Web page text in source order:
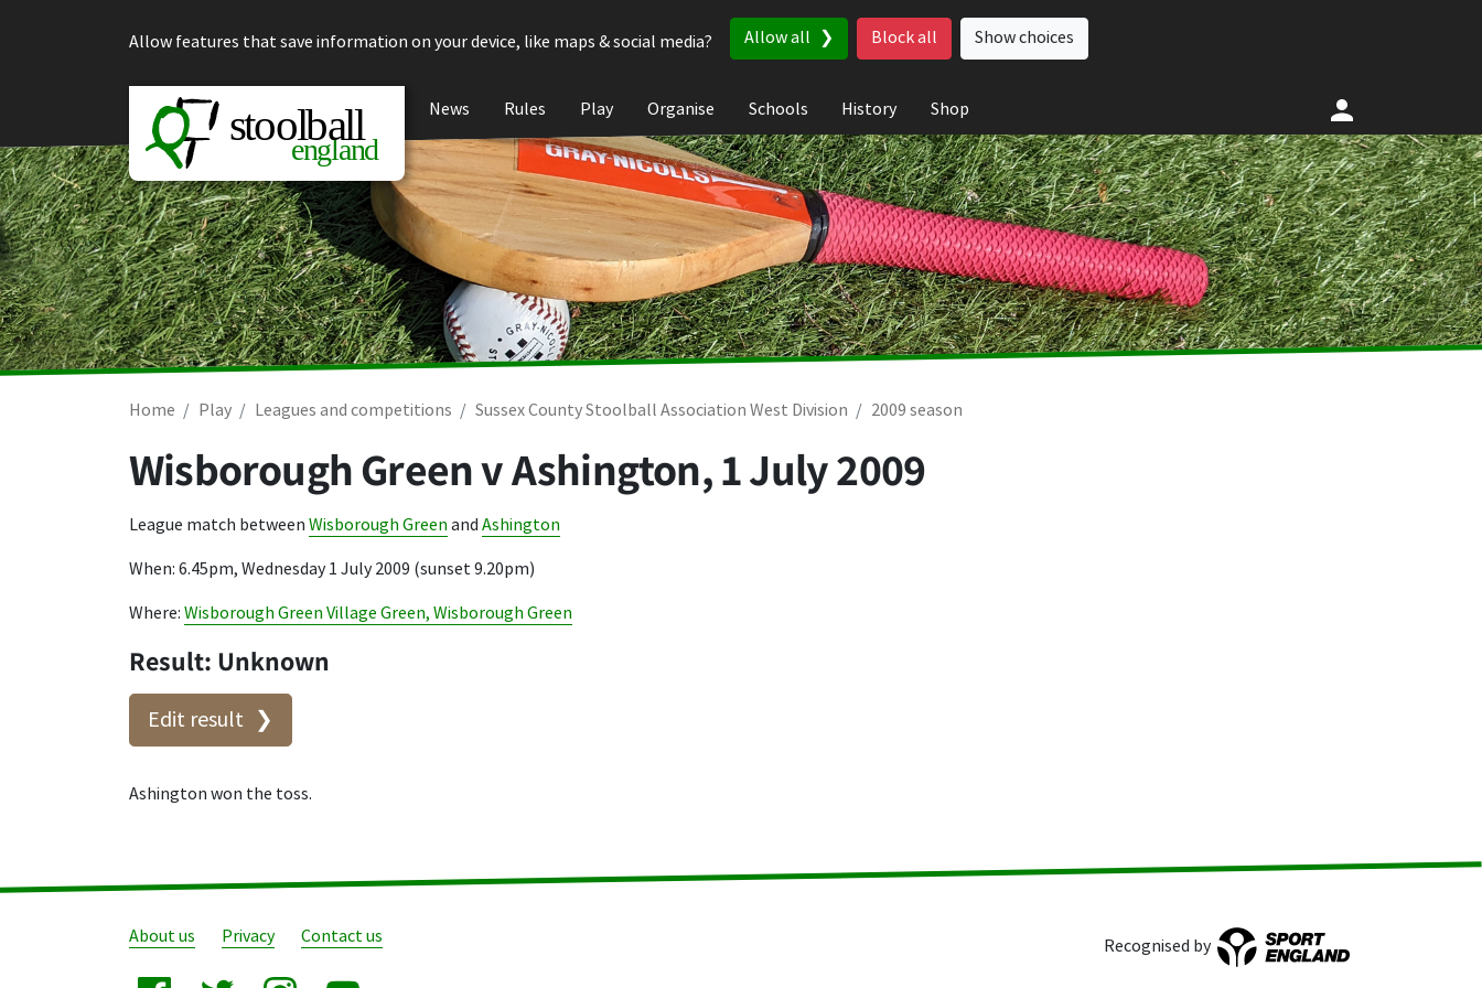
Allow features that save information on your device, like maps & social media?
Allow all Block all Show choices
News Rules Play Organise Schools History Shop
Home Play Leagues and competitions Sussex County Stoolball Association West Division 2009 season
Wisborough Green v Ashington,1 July 2009
League match between Wisborough Green and Ashington
When: 6.45pm, Wednesday 1 July 2009 (sunset 9.20pm)
Where: Wisborough Green Village Green, Wisborough Green
Result: Unknown
Edit result
Ashington won the toss.
About us Privacy Contact us Recognised by